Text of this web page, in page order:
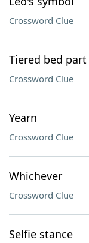
Crossword Clue
Tiered bed
Crossword Clue
Yearn
Crossword Clue
Whichever
Crossword Clue
Selfie stance